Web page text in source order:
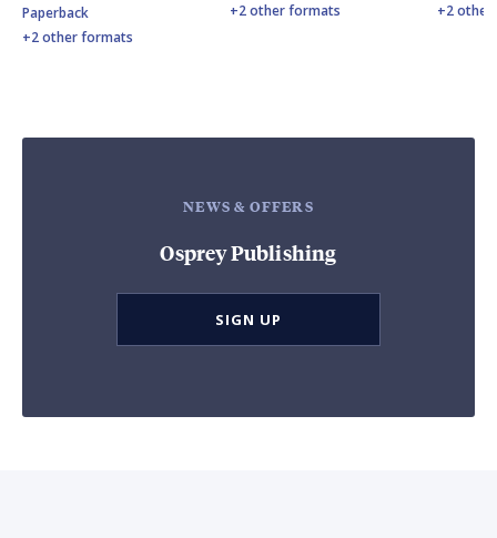
Paperback
+2 other formats
+2 other formats
+2
NEWS & OFFERS
Osprey Publishing
SIGN UP